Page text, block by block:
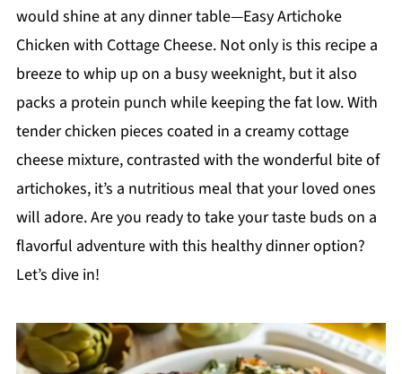
would shine at any dinner table—Easy Artichoke
Chicken with Cottage Cheese. Not only is this recipe a
breeze to whip up on a busy weeknight, but it also
packs a protein punch while keeping the fat low. With
tender chicken pieces coated in a creamy cottage
cheese mixture, contrasted with the wonderful bite of
artichokes, it’s a nutritious meal that your loved ones
will adore. Are you ready to take your taste buds on a
flavorful adventure with this healthy dinner option?
Let’s dive in!